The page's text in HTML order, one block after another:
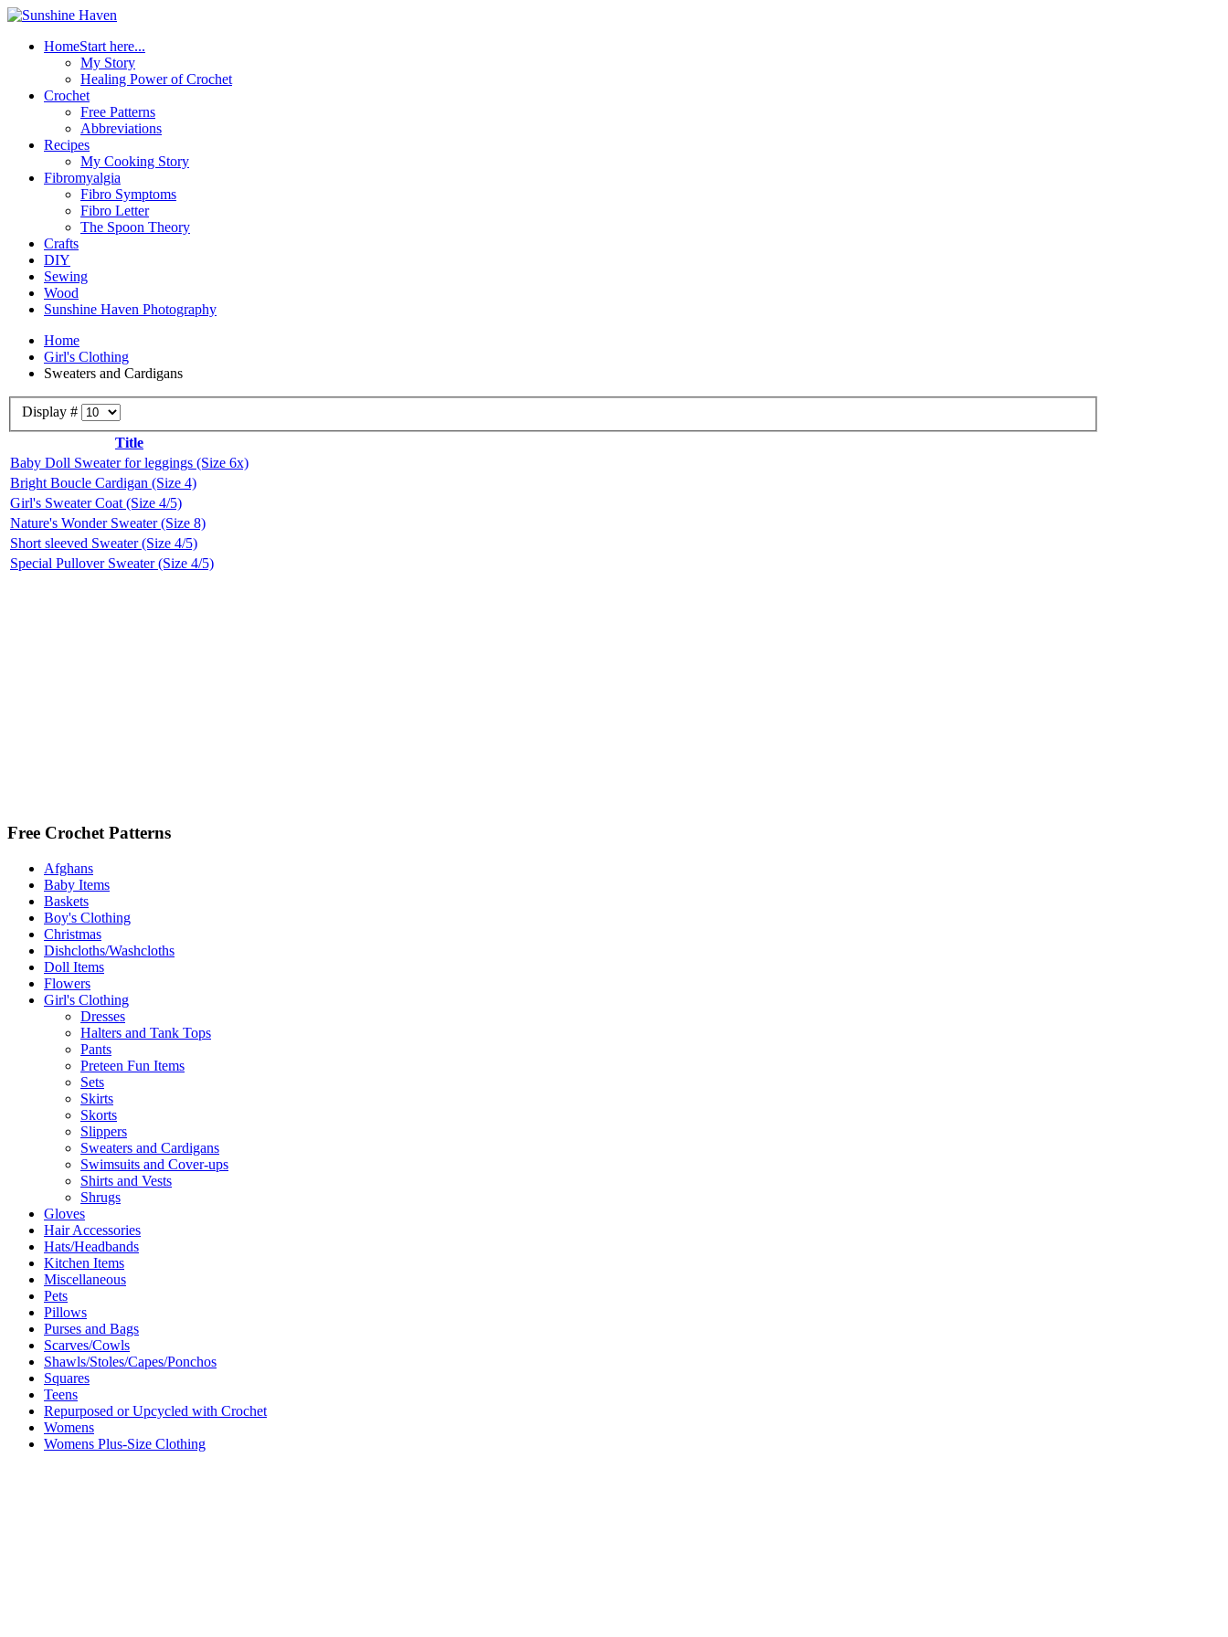
HomeStart here...
My Story
Healing Power of Crochet
Crochet
Free Patterns
Abbreviations
Recipes
My Cooking Story
Fibromyalgia
Fibro Symptoms
Fibro Letter
The Spoon Theory
Crafts
DIY
Sewing
Wood
Sunshine Haven Photography
Home
Girl's Clothing
Sweaters and Cardigans
Display #
Title
Baby Doll Sweater for leggings (Size 6x)
Bright Boucle Cardigan (Size 4)
Girl's Sweater Coat (Size 4/5)
Nature's Wonder Sweater (Size 8)
Short sleeved Sweater (Size 4/5)
Special Pullover Sweater (Size 4/5)
Free Crochet Patterns
Afghans
Baby Items
Baskets
Boy's Clothing
Christmas
Dishcloths/Washcloths
Doll Items
Flowers
Girl's Clothing
Dresses
Halters and Tank Tops
Pants
Preteen Fun Items
Sets
Skirts
Skorts
Slippers
Sweaters and Cardigans
Swimsuits and Cover-ups
Shirts and Vests
Shrugs
Gloves
Hair Accessories
Hats/Headbands
Kitchen Items
Miscellaneous
Pets
Pillows
Purses and Bags
Scarves/Cowls
Shawls/Stoles/Capes/Ponchos
Squares
Teens
Repurposed or Upcycled with Crochet
Womens
Womens Plus-Size Clothing